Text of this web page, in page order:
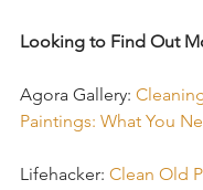
Looking to Find Out
Agora Gallery:
Paintings: What You
Lifehacker: Clean Old